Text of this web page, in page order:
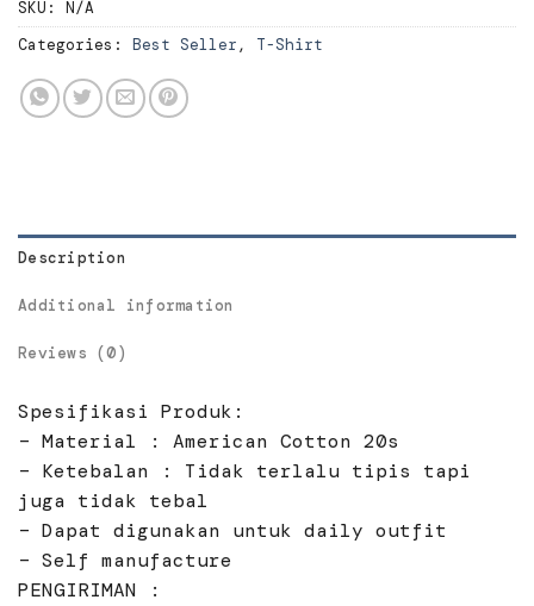
SKU: N/A
Categories: Best Seller, T-Shirt
Description
Additional information
Reviews (0)
Spesifikasi Produk:
– Material : American Cotton 20s
– Ketebalan : Tidak terlalu tipis tapi
juga tidak tebal
– Dapat digunakan untuk daily outfit
– Self manufacture
PENGIRIMAN :